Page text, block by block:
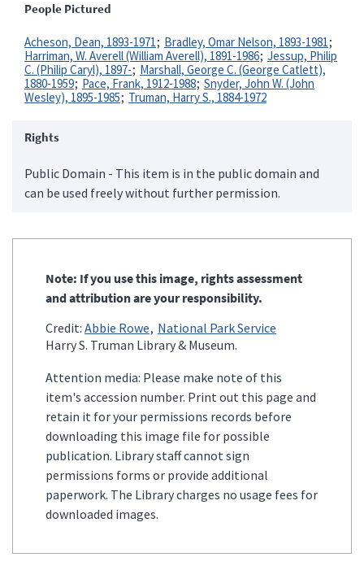
People Pictured
Acheson, Dean, 1893-1971
Bradley, Omar Nelson, 1893-1981
Harriman, W. Averell (William Averell), 1891-1986 Jessup, Philip
C. (Philip Caryl), 1897-
Marshall, George C. (George Catlett),
1880-1959 Pace, Frank, 1912-1988 Snyder, John W. (John
Wesley), 1895-1985
Truman, Harry S., 1884-1972
Rights
Public Domain - This item is in the public domain and
can be used freely without further permission.
Note: If you use this image, rights assessment
and attribution are your responsibility.
Credit: Abbie Rowe National Park Service
Harry S. Truman Library & Museum.
Attention media: Please make note of this
item's accession number. Print out this page and
retain it for your permissions records before
downloading this image file for possible
publication. Library staff cannot sign
permissions forms or provide additional
paperwork. The Library charges no usage fees for
downloaded images.